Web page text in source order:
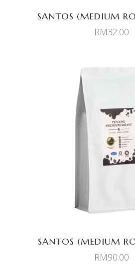
SANTOS (MEDIUM
RM32.00
ADD TO CART
SANTOS (MEDIUM
RM90.00